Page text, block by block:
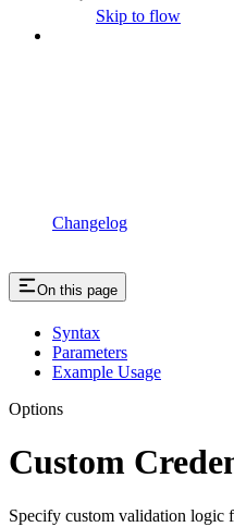
Skip to flow
Changelog
On this page
Syntax
Parameters
Example Usage
Options
Custom
Specify custom validation logic